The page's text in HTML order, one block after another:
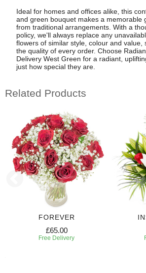
Ideal for homes and offices alike, this
and green bouquet makes a memorable
from traditional arrangements. With a
policy, we'll always replace any
flowers of similar style, colour and value,
the quality of every order. Choose
Delivery West Green for a radiant,
just how special they are.
Related Products
FOREVER
£65.00
Free Delivery